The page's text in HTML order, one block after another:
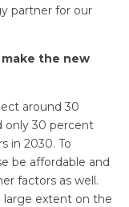
partner for our
the new
around 30
only 30 percent
in 2030. To
be affordable and
factors as well.
large extent on the